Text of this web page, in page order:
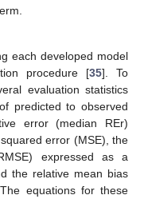
each developed model
procedure [35]. To
evaluation statistics
predicted to observed
error (median REr)
error (MSE), the
expressed as a
the relative mean bias
equations for these